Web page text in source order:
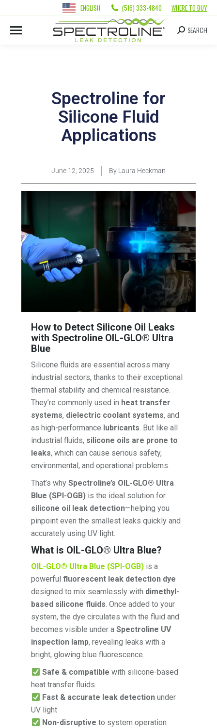
ENGLISH (516) 333-4840 WHERE TO BUY
SEARCH
Spectroline for
Silicone Fluid
Applications
June 12, 2025 By Laura Heckman
How to Detect Silicone Oil Leaks
with Spectroline OIL-GLO® Ultra
Blue
Silicone fluids are essential across many
industrial sectors, thanks to their exceptional
thermal stability and chemical resistance.
They’re commonly used in heat transfer
systems, dielectric coolant systems, and
as high-performance lubricants. But like all
industrial fluids, silicone oils are prone to
leaks, which can cause serious safety,
environmental, and operational problems.
That’s whySpectroline’s OIL-GLO® Ultra
Blue (SPI-OGB) is the ideal solution for
silicone oil leak detection—helping you
pinpoint even the smallest leaks quickly and
accurately using UV light.
What is OIL-GLO® Ultra Blue?
OIL-GLO® Ultra Blue (SPI-OGB) is a
powerfulfluorescent leak detection dye
designed to mix seamlessly with dimethyl-
based silicone fluids. Once added to your
system, the dye circulates with the fluid and
becomes visible under aSpectroline UV
inspection lamp, revealing leaks with a
bright, glowing blue fluorescence.
Safe & compatible with silicone-based
heat transfer fluids
Fast & accurate leak detectionunder
UV light
Non-disruptive to system operation